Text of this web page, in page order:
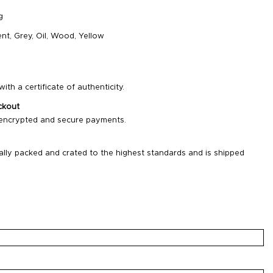
, Grey, Oil , Wood , Yellow
a certificate of authenticity.
and secure payments.
packed and crated to the highest standards and is shipped